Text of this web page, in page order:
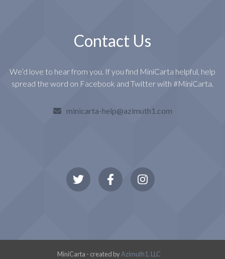
Contact Us
We’d love to hear from you. If you find MiniCarta helpful, help
spread the word on Facebook and Twitter with #MiniCarta.
minicarta-help@azimuth1.com
MiniCarta - created byAzimuth1, LLC